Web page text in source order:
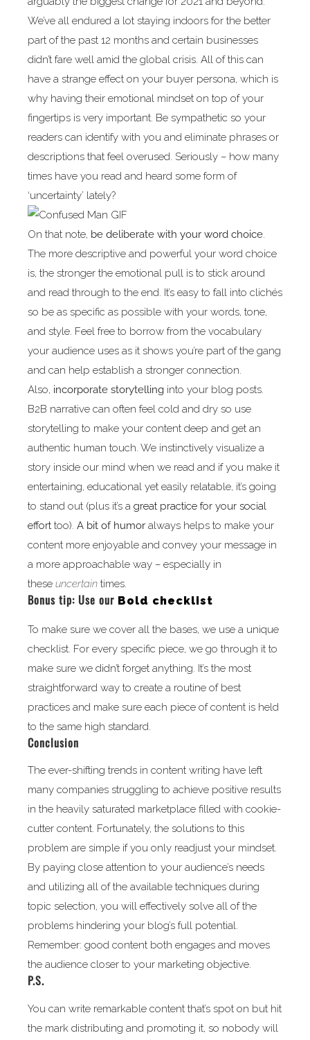
We’ve all endured a lot staying indoors for the better
part of the past 12 months and certain businesses
didn’t fare well amid the global crisis. All of this can
have a strange effect on your buyer persona, which is
why having their emotional mindset on top of your
fingertips is very important. Be sympathetic so your
readers can identify with you and eliminate phrases or
descriptions that feel overused. Seriously – how many
times have you read and heard some form of
‘uncertainty’ lately?
On that note, be deliberate with your word choice.
The more descriptive and powerful your word choice
is, the stronger the emotional pull is to stick around
and read through to the end. It’s easy to fall into clichés
so be as specific as possible with your words, tone,
and style. Feel free to borrow from the vocabulary
your audience uses as it shows you’re part of the gang
and can help establish a stronger connection.
Also, incorporate storytellinginto your blog posts.
B2B narrative can often feel cold and dry so use
storytelling to make your content deep and get an
authentic human touch. We instinctively visualize a
story inside our mind when we read and if you make it
entertaining, educational yet easily relatable, it’s going
to stand out (plus it’s a great practice for your social
efforttoo). A bit of humoralways helps to make your
content more enjoyable and convey your message in
a more approachable way – especially in
these uncertain times.
Bonus tip: Use our Bold checklist
To make sure we cover all the bases, we use a unique
checklist. For every specific piece, we go through it to
make sure we didn’t forget anything. It’s the most
straightforward way to create a routine of best
practices and make sure each piece of content is held
to the same high standard.
Conclusion
The ever-shifting trends in content writing have left
many companies struggling to achieve positive results
in the heavily saturated marketplace filled with cookie-
cutter content. Fortunately, the solutions to this
problem are simple if you only readjust your mindset.
By paying close attention to your audience’s needs
and utilizing all of the available techniques during
topic selection, you will effectively solve all of the
problems hindering your blog’s full potential.
Remember: good content both engages and moves
the audience closer to your marketing objective.
P.S.
You can write remarkable content that’s spot on but hit
the mark distributing and promoting it, so nobody will